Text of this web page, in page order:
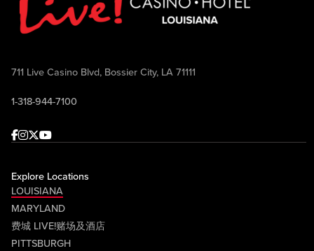
711 Live Casino Blvd, Bossier City, LA 71111
1-318-944-7100
Facebook
Instagram
Twitter
Youtube
Explore Locations
LOUISIANA
MARYLAND
费城 LIVE!赌场及酒店
PITTSBURGH